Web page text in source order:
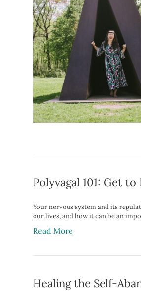
Polyvagal 101: Get
Your nervous system and its
our lives, and how it can be an
Read More
Healing the Self-